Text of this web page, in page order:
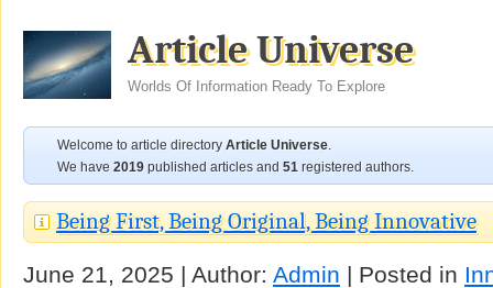
Article Universe
Worlds Of Information Ready To Explore
Welcome to article directory Article Universe.
We have 2019 published articles and 51 registered authors.
Being First, Being Original, Being Innovative
June 21, 2025 | Author: Admin | Posted in